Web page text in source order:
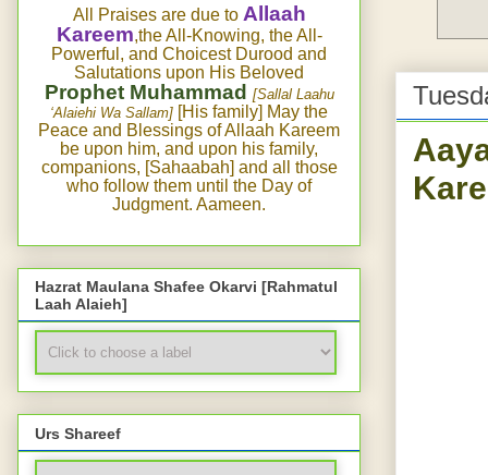
All Praises are due to Allaah
Kareem,the All-Knowing, the All-
Powerful, and Choicest Durood and
Salutations upon His Beloved
Prophet Muhammad [Sallal Laahu
‘Alaiehi Wa Sallam] [His family] May the
Peace and Blessings of Allaah Kareem
be upon him, and upon his family,
companions, [Sahaabah] and all those
who follow them until the Day of
Judgment. Aameen.
Hazrat Maulana Shafee Okarvi [Rahmatul
Laah Alaieh]
Urs Shareef